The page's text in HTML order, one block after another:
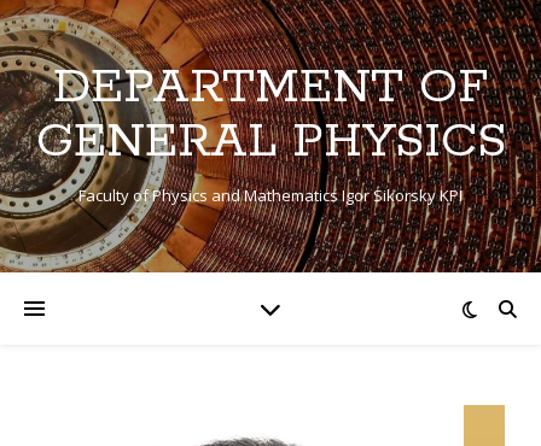
DEPARTMENT OF
GENERAL PHYSICS
Faculty of Physics and Mathematics Igor Sikorsky KPI